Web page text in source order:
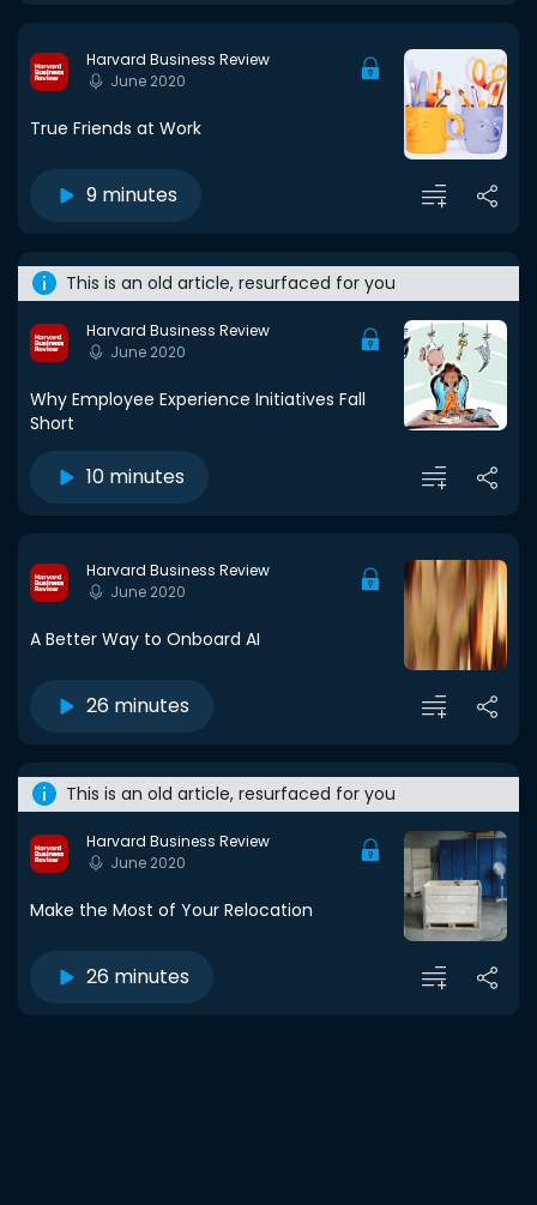
Harvard Business Review
June 2020
True Friends at Work
9 minutes
This is an old article, resurfaced for you
Harvard Business Review
June 2020
Why Employee Experience Initiatives Fall
Short
10 minutes
Harvard Business Review
June 2020
A Better Way to Onboard AI
26 minutes
This is an old article, resurfaced for you
Harvard Business Review
June 2020
Make the Most of Your Relocation
26 minutes